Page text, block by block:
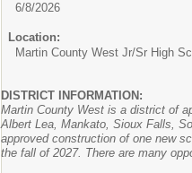
6/8/2026
Location:
Martin County West Jr/Sr High
DISTRICT INFORMATION:
Martin County West is a district of
Albert Lea, Mankato, Sioux Falls,
approved construction of one new
the fall of 2027. There are many